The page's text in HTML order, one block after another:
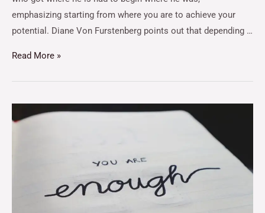
emphasizing starting from where you are to achieve your
potential. Diane Von Furstenberg points out that depending …
Read More »